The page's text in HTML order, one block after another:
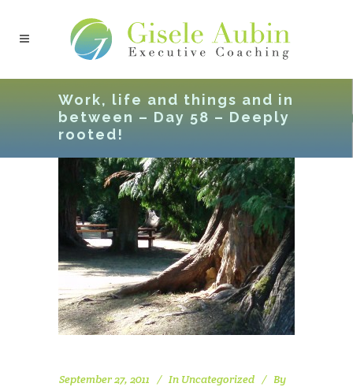
Work, life and things and in
between – Day 58 – Deeply
rooted!
September 27, 2011 In Uncategorized
By